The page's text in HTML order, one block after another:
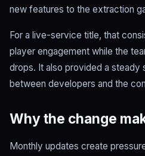
new features to the extraction
For a live-service title, that
player engagement while the
drops. It also provided a steady
between developers and the
Why the change
Monthly updates create